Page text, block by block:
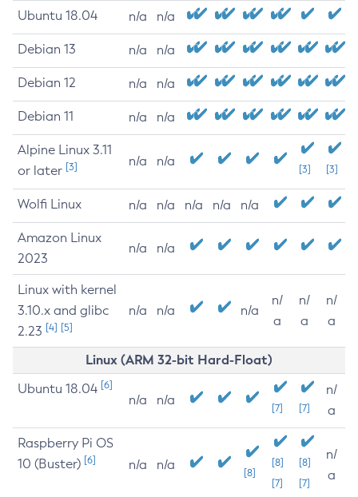
Ubuntu 18.04 n/a n/a
Debian 13 n/a n/a
Debian 12 n/a n/a
Debian 11 n/a n/a
Alpine Linux 3.11
or later [3] n/a n/a
[3] [3]
Wolfi Linux n/a n/a n/a n/a n/a
Amazon Linux
2023
n/a n/a
Linux with kernel
3.10.x and glibc
2.23 [4] [5]
n/a n/a n/a
n/
a
n/
a
n/
a
Linux (ARM 32-bit Hard-Float)
Ubuntu 18.04 [6]
n/a n/a
[7] [7]
n/
a
Raspberry Pi OS
10 (Buster) [6] n/a n/a
[8]
[8]
[7]
[8]
[7]
n/
a